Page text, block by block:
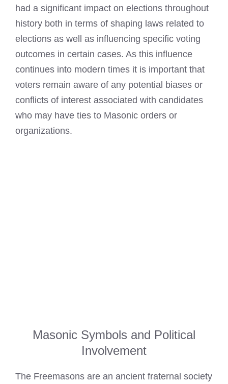
had a significant impact on elections throughout
history both in terms of shaping laws related to
elections as well as influencing specific voting
outcomes in certain cases. As this influence
continues into modern times it is important that
voters remain aware of any potential biases or
conflicts of interest associated with candidates
who may have ties to Masonic orders or
organizations.
Masonic Symbols and Political
Involvement
The Freemasons are an ancient fraternal society